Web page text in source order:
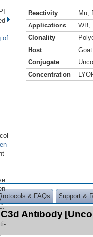
of
Reactivity Mu
Applications
WB
Clonality
Host
Goat
Conjugate
Concentration
& FAQs Support &
Antibody